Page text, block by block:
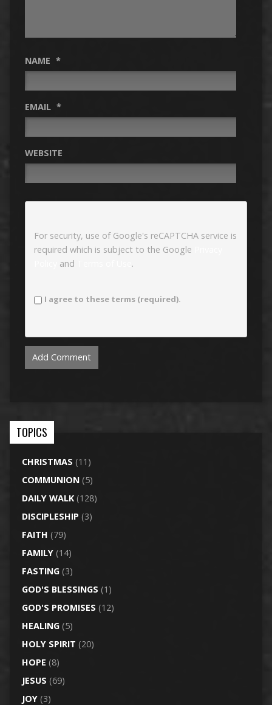
NAME *
EMAIL *
WEBSITE
For security, use of Google's reCAPTCHA service is
required which is subject to the Google
and .
I agree to these terms (required).
TOPICS
CHRISTMAS (11)
COMMUNION(5)
DAILY WALK(128)
DISCIPLESHIP (3)
FAITH (79)
FAMILY(14)
FASTING(3)
GOD'S BLESSINGS (1)
GOD'S PROMISES (12)
HEALING(5)
HOLY SPIRIT (20)
HOPE (8)
JESUS (69)
JOY(3)